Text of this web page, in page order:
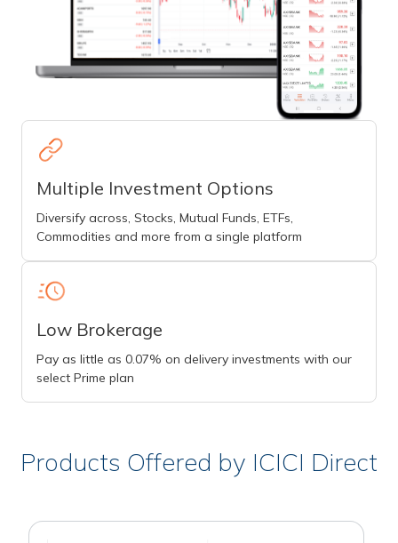
Multiple Investment Options
Diversify across, Stocks, Mutual Funds, ETFs,
Commodities and more from a single platform
Low Brokerage
Pay as little as 0.07% on delivery investments with our
select Prime plan
Products Offered by ICICI Direct